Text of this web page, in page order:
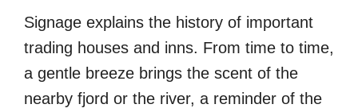
Signage explains the history of important
trading houses and inns. From time to time,
a gentle breeze brings the scent of the
nearby fjord or the river, a reminder of the